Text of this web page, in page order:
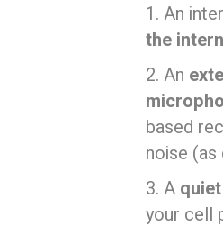
1. An
the
2. An
based
noise
3. A
your cell